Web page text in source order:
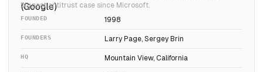
biggest antitrust case since Microsoft.
FOUNDED 1998
FOUNDERS Larry Page, Sergey Brin
HQ Mountain View, California